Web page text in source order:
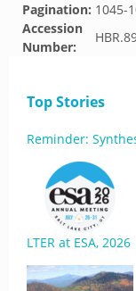
Pagination: 1045-
Accession
Number:
Top Stories
Reminder:
LTER at ESA, 2026